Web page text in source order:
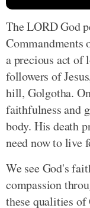
The LORD God
Commandments
a precious act of
followers of
hill, Golgotha.
faithfulness and
body. His death
need now to live
We see God's
compassion
these qualities